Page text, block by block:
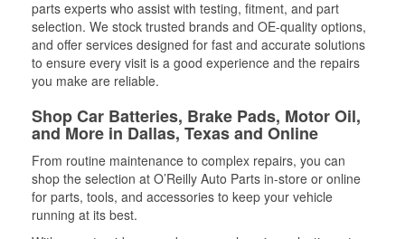
parts experts who assist with testing, fitment, and part
selection. We stock trusted brands and OE-quality options,
and offer services designed for fast and accurate solutions
to ensure every visit is a good experience and the repairs
you make are reliable.
Shop Car Batteries, Brake Pads, Motor Oil,
and More in Dallas, Texas and Online
From routine maintenance to complex repairs, you can
shop the selection at O’Reilly Auto Parts in-store or online
for parts, tools, and accessories to keep your vehicle
running at its best.